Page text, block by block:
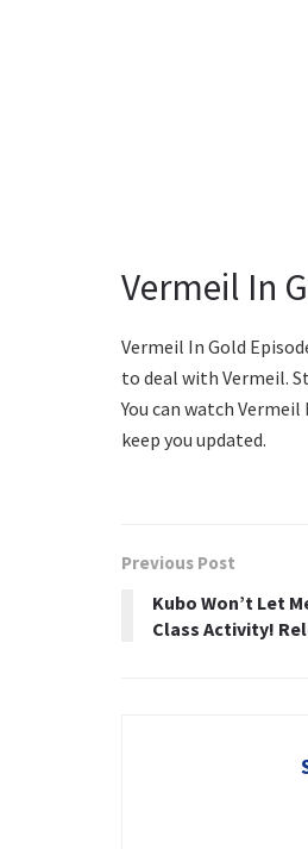
Vermeil In
Vermeil In Gold
to deal with Vermeil.
You can watch
keep you updated.
Previous Post
Kubo Won’t Let
Class Activity!